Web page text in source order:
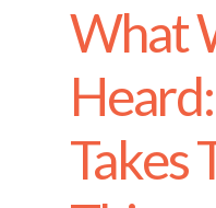
What
Takes